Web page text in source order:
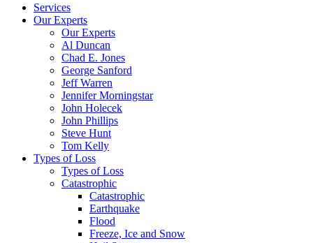
Services
Our Experts
Our Experts
Al Duncan
Chad E. Jones
George Sanford
Jeff Warren
Jennifer Morningstar
John Holecek
John Phillips
Steve Hunt
Tom Kelly
Types of Loss
Types of Loss
Catastrophic
Catastrophic
Earthquake
Flood
Freeze, Ice and Snow